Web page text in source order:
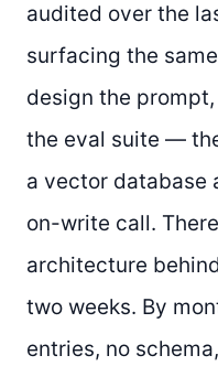
audited over the
surfacing the
design the
the eval suite —
a vector database
on-write call.
architecture
two weeks. By
entries, no